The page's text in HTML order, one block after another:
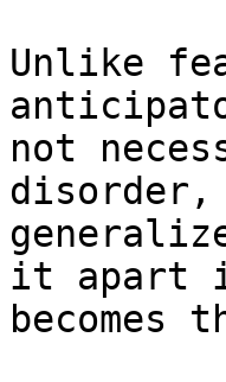
Unlike
not
it apart